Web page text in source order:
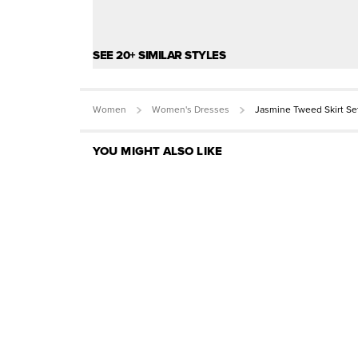
SEE 20+ SIMILAR STYLES
Women Women's Dresses Jasmine Tweed Skirt
YOU MIGHT ALSO LIKE